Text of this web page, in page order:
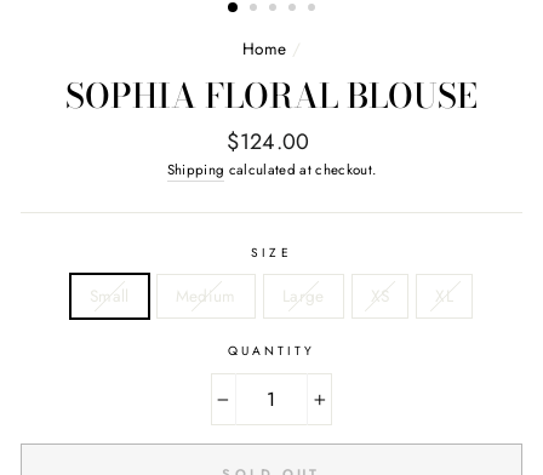
Home /
SOPHIA FLORAL BLOUSE
Regular
price
$124.00
Shipping calculated at checkout.
SIZE
Small Medium Large XS XL
QUANTITY
+